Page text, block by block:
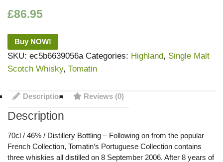
£86.95
Buy NOW!
SKU: ec5b6639056a Categories: Highland, Single Malt
Scotch Whisky, Tomatin
Description Reviews (0)
Description
70cl / 46% / Distillery Bottling – Following on from the popular
French Collection, Tomatin’s Portuguese Collection contains
three whiskies all distilled on 8 September 2006. After 8 years of